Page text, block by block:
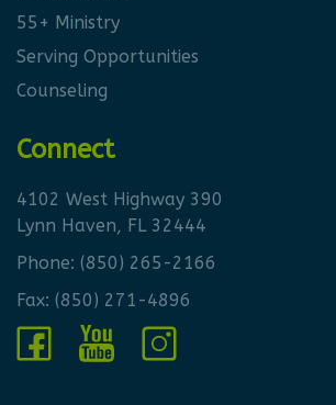
55+ Ministry
Serving Opportunities
Counseling
Connect
4102 West Highway 390
Lynn Haven, FL 32444
Phone: (850) 265-2166
Fax: (850) 271-4896